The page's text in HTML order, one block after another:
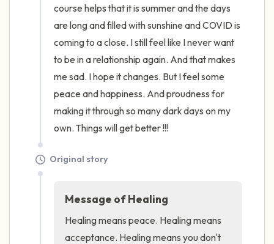
course helps that it is summer and the days
are long and filled with sunshine and COVID is
coming to a close. I still feel like I never want
to be in a relationship again. And that makes
me sad. I hope it changes. But I feel some
peace and happiness. And proudness for
making it through so many dark days on my
own. Things will get better !!!
Original story
Message of Healing
Healing means peace. Healing means
acceptance. Healing means you don't
1 – thing you like about yourself.
Take a deep breath to end.